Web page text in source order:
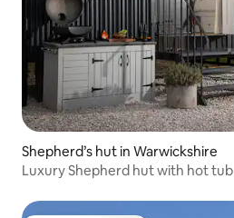
Shepherd’s hut in Warwickshire
Luxury Shepherd hut with hot tub